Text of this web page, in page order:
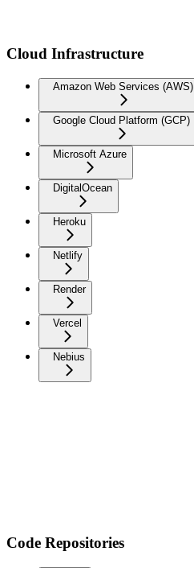
Cloud Infrastructure
Amazon Web Services (AWS)
Google Cloud Platform (GCP)
Microsoft Azure
DigitalOcean
Heroku
Netlify
Render
Vercel
Nebius
Code Repositories